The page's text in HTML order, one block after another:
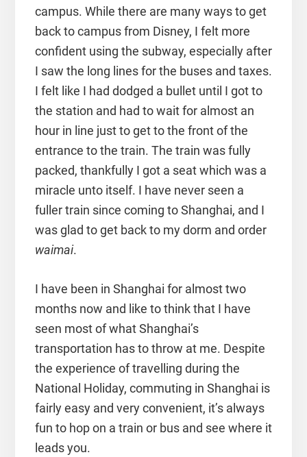
campus. While there are many ways to get
back to campus from Disney, I felt more
confident using the subway, especially after
I saw the long lines for the buses and taxes.
I felt like I had dodged a bullet until I got to
the station and had to wait for almost an
hour in line just to get to the front of the
entrance to the train. The train was fully
packed, thankfully I got a seat which was a
miracle unto itself. I have never seen a
fuller train since coming to Shanghai, and I
was glad to get back to my dorm and order
waimai.
I have been in Shanghai for almost two
months now and like to think that I have
seen most of what Shanghai’s
transportation has to throw at me. Despite
the experience of travelling during the
National Holiday, commuting in Shanghai is
fairly easy and very convenient, it’s always
fun to hop on a train or bus and see where it
leads you.